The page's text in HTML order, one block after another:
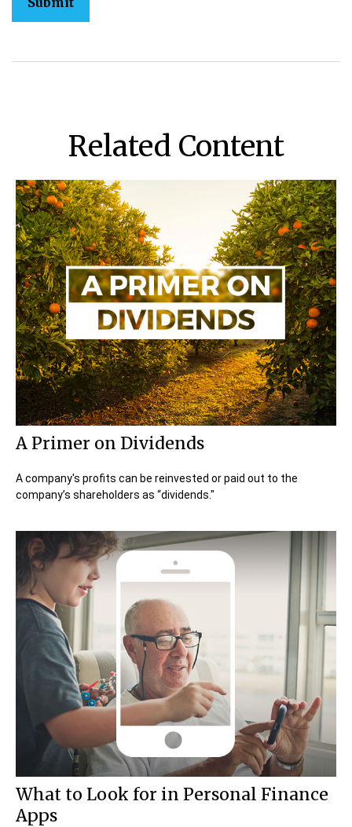
Related Content
A Primer on Dividends
A company's profits can be reinvested or paid out to the
company’s shareholders as “dividends."
What to Look for in Personal Finance
Apps